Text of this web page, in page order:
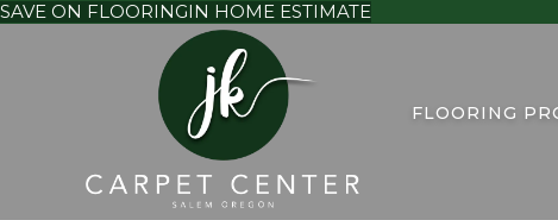
SAVE ON FLOORINGIN HOME ESTIMATE
FLOORING